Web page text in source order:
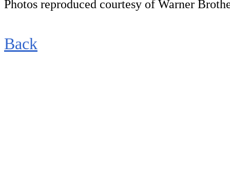
Photos reproduced courtesy of Warner
Back